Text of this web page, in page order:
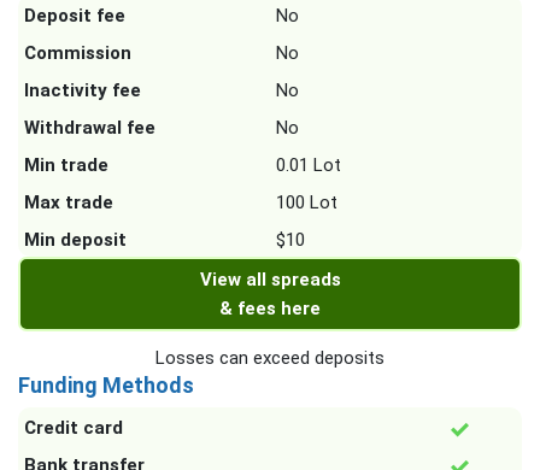
Deposit fee
No
Commission
No
Inactivity fee
No
Withdrawal fee
No
Min trade
0.01 Lot
Max trade
100 Lot
Min deposit
$10
View all spreads
& fees here
Losses can exceed deposits
Funding Methods
Credit card
Bank transfer